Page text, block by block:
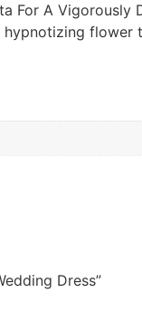
For A
hypnotizing flower
Dress”